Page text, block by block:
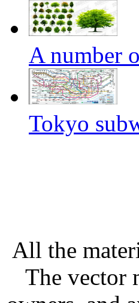
A number
Tokyo
All the
The vector